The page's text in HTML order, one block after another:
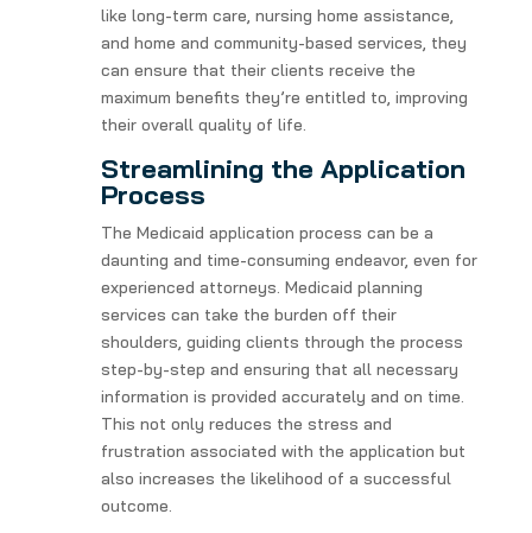
like long-term care, nursing home assistance,
and home and community-based services, they
can ensure that their clients receive the
maximum benefits they’re entitled to, improving
their overall quality of life.
Streamlining the Application
Process
The Medicaid application process can be a
daunting and time-consuming endeavor, even for
experienced attorneys. Medicaid planning
services can take the burden off their
shoulders, guiding clients through the process
step-by-step and ensuring that all necessary
information is provided accurately and on time.
This not only reduces the stress and
frustration associated with the application but
also increases the likelihood of a successful
outcome.